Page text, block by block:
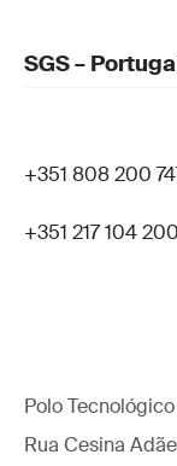
SGS –
+351 808 200
+351 217 104 200
Polo
Rua Cesina